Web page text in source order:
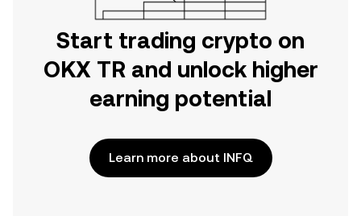
Start trading crypto on
OKX TR and unlock higher
earning potential
Learn more about INFQ